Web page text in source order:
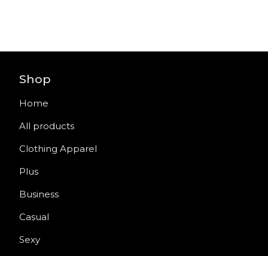
Shop
Home
All products
Clothing Apparel
Plus
Business
Casual
Sexy